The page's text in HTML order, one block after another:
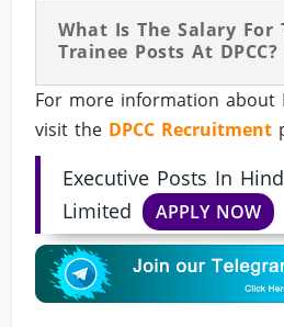
What Is The Salary For
Trainee Posts At DPCC?
For more information about
visit the DPCC Recruitment
Executive Posts In
Limited
APPLY NOW